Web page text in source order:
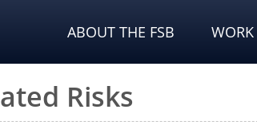
ABOUT THE FSB WORK
Risks